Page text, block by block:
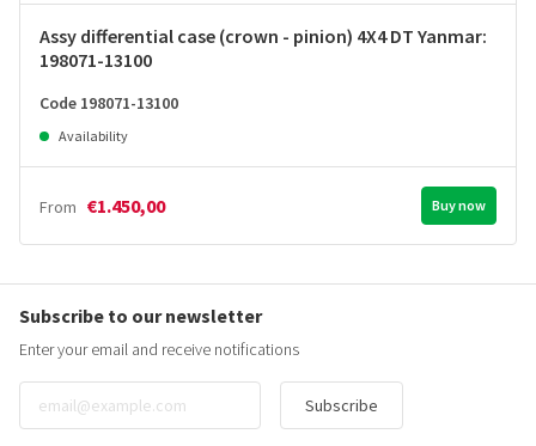
Assy differential case (crown - pinion) 4X4 DT Yanmar:
198071-13100
Code 198071-13100
Availability
From €1.450,00 Buy now
Subscribe to our newsletter
Enter your email and receive notifications
Subscribe